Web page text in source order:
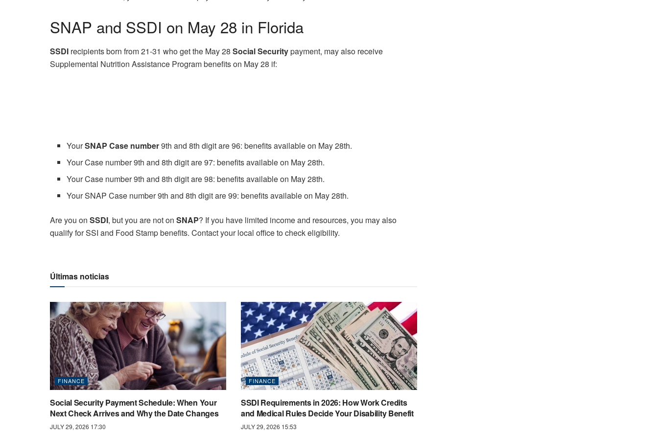
SNAP and SSDI on May 28 in Florida
SSDI recipients born from 21-31 who get the May 28 Social Securitypayment, may also receive
Supplemental Nutrition Assistance Program benefits on May 28 if:
YourSNAP Case number9th and 8th digit are 96: benefits available on May 28th.
Your Case number 9th and 8th digit are 97: benefits available on May 28th.
Your Case number 9th and 8th digit are 98: benefits available on May 28th.
Your SNAP Case number 9th and 8th digit are 99: benefits available on May 28th.
Are you on SSDI, but you are not on SNAP? If you have limited income and resources, you may also
qualify for SSI and Food Stamp benefits. Contact your local office to check eligibility.
Últimas noticias
FINANCE
Social Security Payment Schedule: When Your
Next Check Arrives and Why the Date Changes
JULY 29, 2026 17:30
FINANCE
SSDI Requirements in 2026: How Work Credits
and Medical Rules Decide Your Disability Benefit
JULY 29, 2026 15:53